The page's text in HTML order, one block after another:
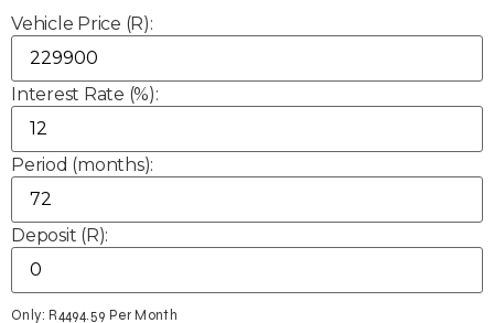
Vehicle Price (R):
Interest Rate (%):
Period (months):
Deposit (R):
Only: R4494.59 Per Month